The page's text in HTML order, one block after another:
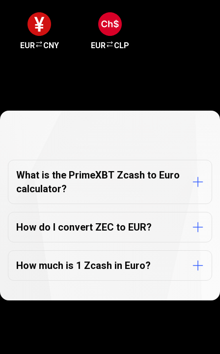
EUR CNY EUR CLP
FAQs
What is the PrimeXBT Zcash to Euro
calculator?
How do I convert ZEC to EUR?
How much is 1 Zcash in Euro?